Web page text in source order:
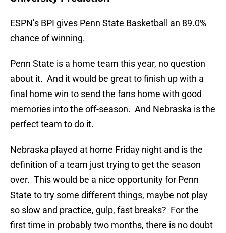
ESPN’s BPI gives Penn State Basketball an 89.0%
chance of winning.
Penn State is a home team this year, no question
about it. And it would be great to finish up with a
final home win to send the fans home with good
memories into the off-season. And Nebraska is the
perfect team to do it.
Nebraska played at home Friday night and is the
definition of a team just trying to get the season
over. This would be a nice opportunity for Penn
State to try some different things, maybe not play
so slow and practice, gulp, fast breaks? For the
first time in probably two months, there is no doubt